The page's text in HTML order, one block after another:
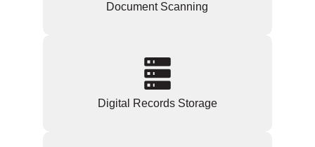
Document Scanning
Digital Records Storage